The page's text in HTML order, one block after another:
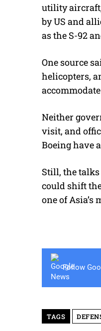
utility
by US and
as the S-92
One source
helicopters,
Neither
visit, and
Boeing have
Still, the
could shift
one of
Follow
TAGS